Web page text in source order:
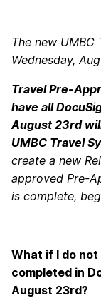
The new
Wednesday,
Travel Pre-
have all
August 23rd
UMBC Travel
create a new
approved Pre-
is complete,
What if I do
completed in
August 23rd?